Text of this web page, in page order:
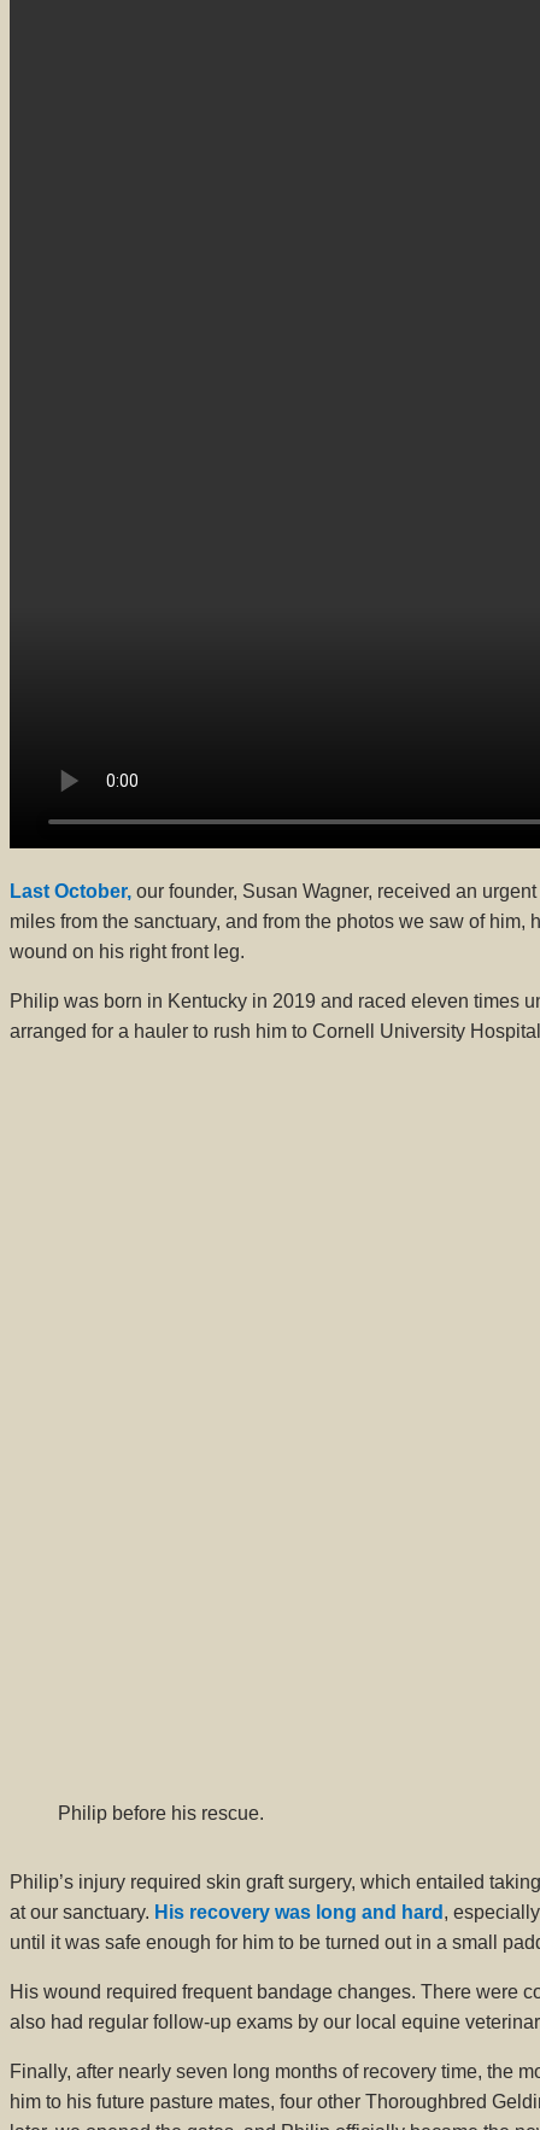
Last October, our founder, Susan Wagner, received an
miles from the sanctuary, and from the photos we saw of
wound on his right front leg.
Philip was born in Kentucky in 2019 and raced eleven times
arranged for a hauler to rush him to Cornell University
Philip before his rescue.
Philip’s injury required skin graft surgery, which entailed
at our sanctuary. His recovery was long and hard ,
until it was safe enough for him to be turned out in a small
His wound required frequent bandage changes. There were
also had regular follow-up exams by our local equine
Finally, after nearly seven long months of recovery time, the
him to his future pasture mates, four other Thoroughbred